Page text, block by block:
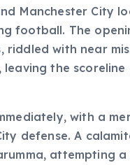
Manchester City
football. The
riddled with near
leaving the
with a
defense. A
attempting